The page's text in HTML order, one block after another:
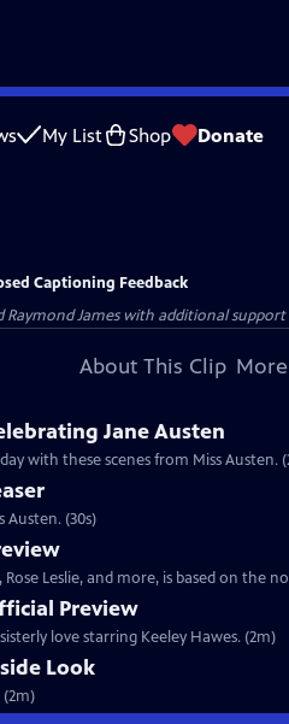
My List Shop Donate
Captioning Feedback
Raymond James with additional
About This Clip
Jane Austen
with these scenes from Miss Austen.
(30s)
Leslie, and more, is based on the
Preview
love starring Keeley Hawes. (2m)
Look